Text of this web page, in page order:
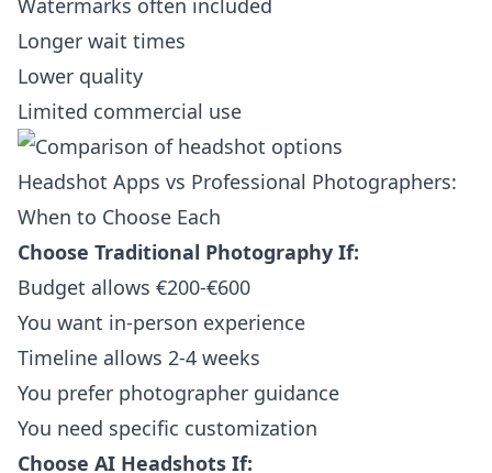
Watermarks often included
Longer wait times
Lower quality
Limited commercial use
Headshot Apps vs Professional Photographers:
When to Choose Each
Choose Traditional Photography If:
Budget allows €200-€600
You want in-person experience
Timeline allows 2-4 weeks
You prefer photographer guidance
You need specific customization
Choose AI Headshots If: